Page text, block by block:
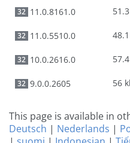
32 11.0.8161.0
32 11.0.5510.0
32 10.0.2616.0
32 9.0.0.2605 56
This page is available in
Deutsch | Nederlands |